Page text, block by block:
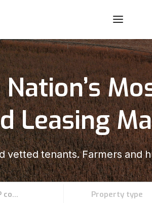
Nation’s
Leasing
vetted tenants. Farmers and
Enter an address, county, state, or ZIP code Property type